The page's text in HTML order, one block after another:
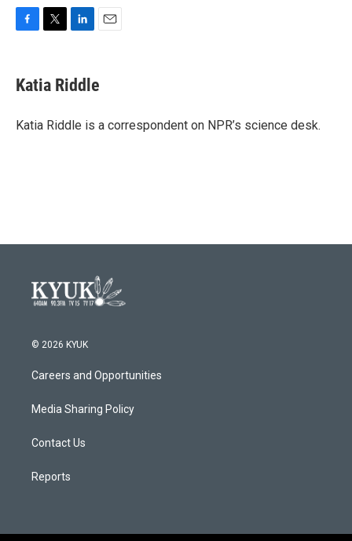
e
b
o
t
t
r
k
e
I
i
l
Katia Riddle
Katia Riddle is a correspondent on NPR’s science desk.
© 2026 KYUK
Careers and Opportunities
Media Sharing Policy
Contact Us
Reports